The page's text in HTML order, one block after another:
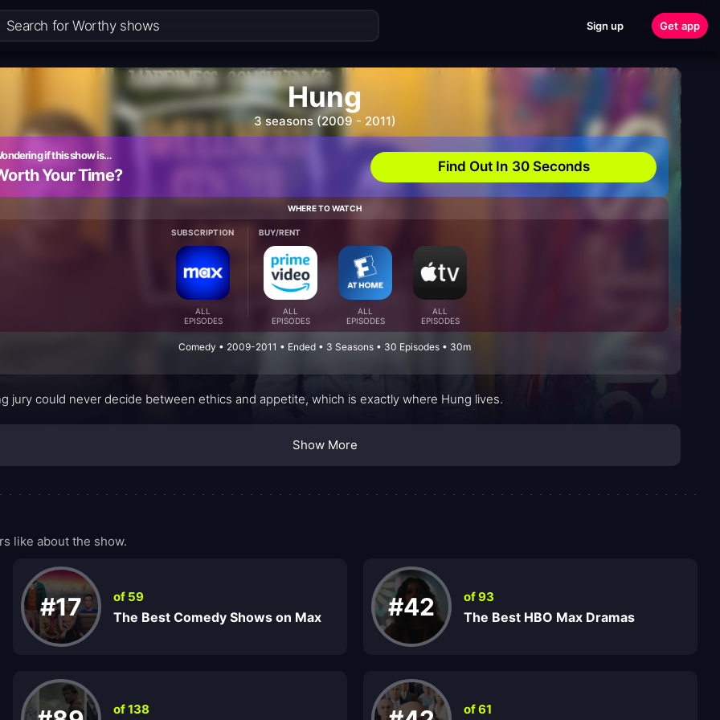
Sign up Get app
Hung
3 seasons (2009 - 2011)
if this show is…
Your Time? Find Out In 30 Seconds
WHERE TO WATCH
SUBSCRIPTION
ALL
EPISODES
BUY/RENT
ALL
EPISODES
ALL
EPISODES
ALL
EPISODES
Comedy • 2009-2011 • Ended • 3 Seasons • 30 Episodes • 30m
jury could never decide between ethics and appetite, which is exactly where Hung lives.
Show More
like about the show.
#17 of 59
The Best Comedy Shows on Max #42 of 93
The Best HBO Max Dramas
of 138 of 61